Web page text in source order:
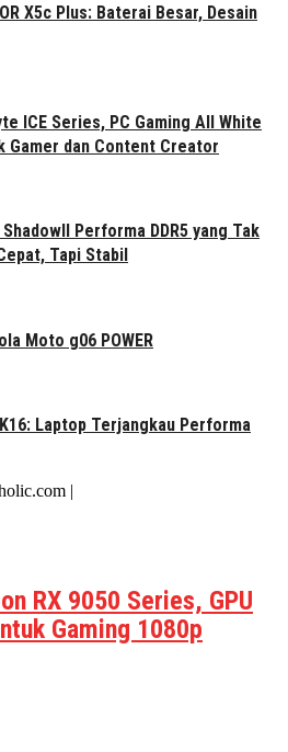
X5c Plus: Baterai Besar, Desain
ICE Series, PC Gaming All White
Gamer dan Content Creator
Performa DDR5 yang Tak
Tapi Stabil
Moto g06 POWER
Laptop Terjangkau Performa
|
RX 9050 Series, GPU
Gaming 1080p